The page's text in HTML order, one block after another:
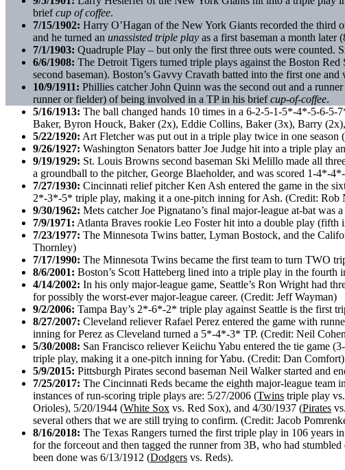
briefcup of coffee.
7/15/1902: Harry O’Hagan of the New York Giants recorded the third
and he turned an unassisted triple play as a first baseman a month
7/1/1903: Quadruple Play – but only the first three outs were
6/6/1908: The Detroit Tigers turned triple plays against the Boston Red
second baseman). Boston’s Gavvy Cravath batted into the first one and
10/9/1911: Phillies catcher John Quinn was the second out and a
runner or fielder) of being involved in a TP in his briefcup-of-coffee.
5/16/1913: The ball changed hands 10 times in a 6-2-5-1-5*-4*-5-6-
Baker, Byron Houck, Baker (2x), Eddie Collins, Baker (3x), Barry
5/22/1920: Art Fletcher was put out in a triple play twice in one
9/26/1927: Washington Senators batter Joe Judge hit into a triple play
9/19/1929: St. Louis Browns second baseman Ski Melillo made all
a groundball to the pitcher, George Blaeholder, and was scored 1-4*-
7/27/1930: Cincinnati relief pitcher Ken Ash entered the game in the
2*-3*-5* triple play, making it a one-pitch inning for Ash. (Credit: Rob
9/30/1962: Mets catcher Joe Pignatano’s final major-league at-bat
7/9/1971: Atlanta Braves rookie Leo Foster hit into a double play (fifth
7/23/1977: The Minnesota Twins batter, Lyman Bostock, and the
Thornley)
7/17/1990: The Minnesota Twins became the first team to turn TWO
8/6/2001: Boston’s Scott Hatteberg lined into a triple play in the
4/14/2002: In his only major-league game, Seattle’s Ron Wright had
for possibly the worst-ever major-league career. (Credit: Jeff Wayman)
9/2/2006: Tampa Bay’s 2*-6*-2* triple play against Seattle is the first
8/27/2007: Cleveland reliever Rafael Perez entered the game with
inning for Perez as Cleveland turned a 5*-4*-3* TP. (Credit: Neil
5/30/2008: San Francisco reliever Keiichu Yabu entered the tie game
triple play, making it a one-pitch inning for Yabu. (Credit: Dan Comfort)
5/9/2015: Pittsburgh Pirates second baseman Neil Walker started and
7/25/2017: The Cincinnati Reds became the eighth major-league
instances of run-scoring triple plays are: 5/27/2006 (Twins triple play
Orioles), 5/20/1944 (White Sox vs. Red Sox), and 4/30/1937 (Pirates
several others that we are still trying to confirm. (Credit: Jacob
8/16/2018: The Texas Rangers turned the first triple play in 106 years
for the forceout and then tagged the runner from 3B, who had
been done was 6/13/1912 (Dodgers vs. Reds).